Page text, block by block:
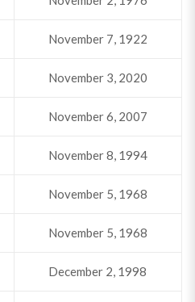
November 7, 1922
November 3, 2020
November 6, 2007
November 8, 1994
November 5, 1968
November 5, 1968
December 2, 1998